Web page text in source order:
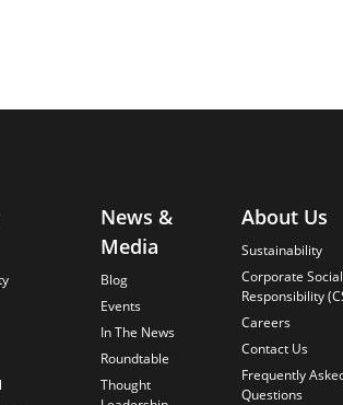
News &
Media
Blog
Events
In The News
Roundtable
Thought
About Us
Sustainability
Corporate Social
Responsibility
Careers
Contact Us
Frequently
Questions